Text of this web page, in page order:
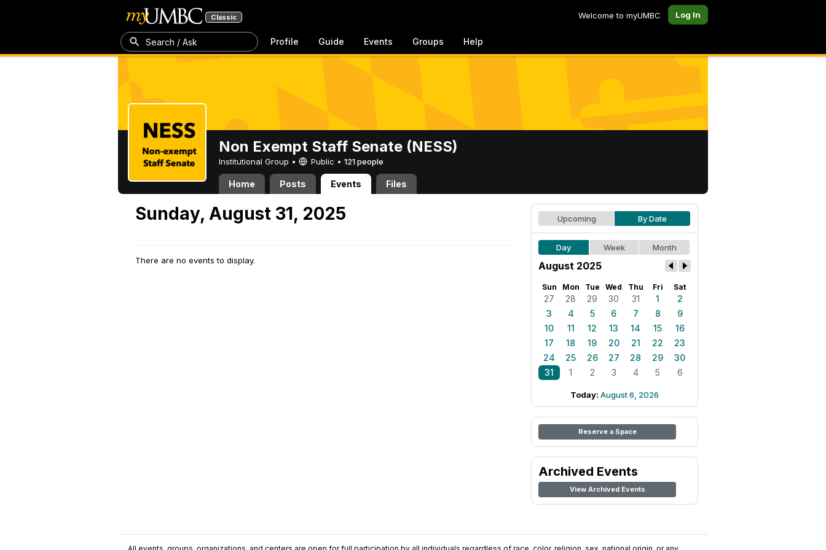
Classic Welcome to myUMBC Log In
Search / Ask Profile Guide Events Groups Help
Non Exempt Staff Senate (NESS)
Institutional Group • Public • 121 people
Home Posts Events Files
Sunday, August 31, 2025
There are no events to display.
Upcoming By Date
Day Week Month
August 2025
Sun Mon Tue Wed Thu Fri Sat
27 28 29 30 31 1
2
3
4 5 6 7 8
9
10
11 12 13 14 15
16
17
18 19 20 21 22
23
24
25 26 27 28 29
30
31
1 2 3 4 5 6
Today: August 6, 2026
Reserve a Space
Archived Events
View Archived Events